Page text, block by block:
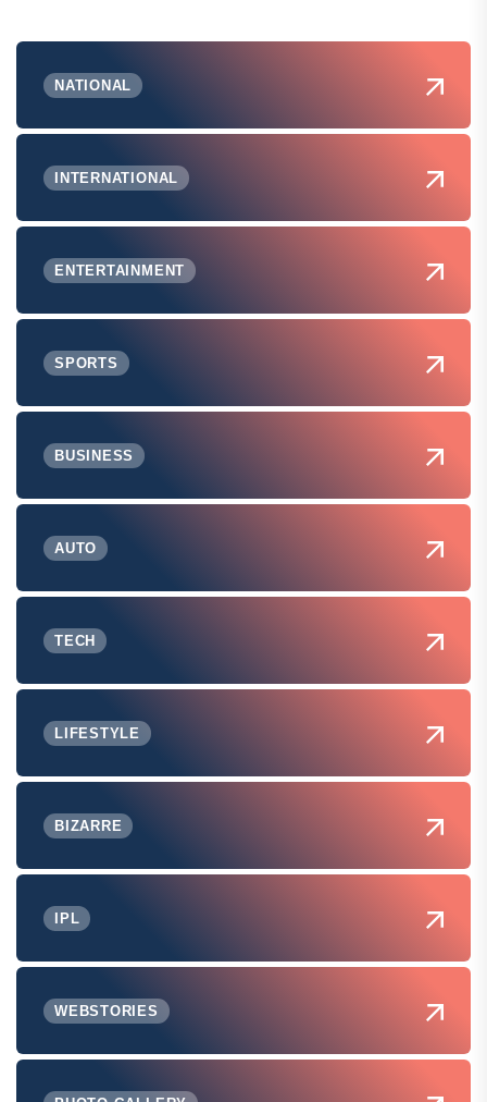
NATIONAL
INTERNATIONAL
ENTERTAINMENT
SPORTS
BUSINESS
AUTO
TECH
LIFESTYLE
BIZARRE
IPL
WEBSTORIES